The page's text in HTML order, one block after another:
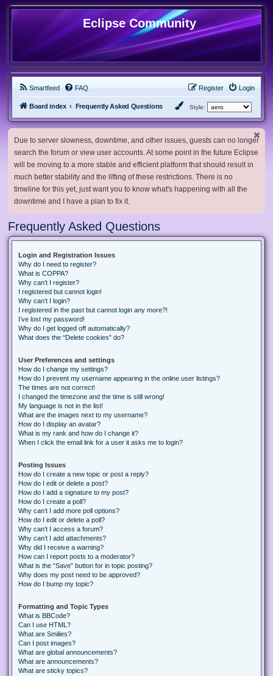
Eclipse Community
Smartfeed FAQ Login
Register
Board index Frequently Asked Questions Style:
Due to server slowness, downtime, and other issues, guests can no longer
search the forum or view user accounts. At some point in the future Eclipse
will be moving to a more stable and efficient platform that should result in
much better stability and the lifting of these restrictions. There is no
timeline for this yet, just want you to know what's happening with all the
downtime and I have a plan to fix it.
Frequently Asked Questions
Login and Registration Issues
Why do I need to register?
What is COPPA?
Why can’t I register?
I registered but cannot login!
Why can’t I login?
I registered in the past but cannot login any more?!
I’ve lost my password!
Why do I get logged off automatically?
What does the “Delete cookies” do?
User Preferences and settings
How do I change my settings?
How do I prevent my username appearing in the online user listings?
The times are not correct!
I changed the timezone and the time is still wrong!
My language is not in the list!
What are the images next to my username?
How do I display an avatar?
What is my rank and how do I change it?
When I click the email link for a user it asks me to login?
Posting Issues
How do I create a new topic or post a reply?
How do I edit or delete a post?
How do I add a signature to my post?
How do I create a poll?
Why can’t I add more poll options?
How do I edit or delete a poll?
Why can’t I access a forum?
Why can’t I add attachments?
Why did I receive a warning?
How can I report posts to a moderator?
What is the “Save” button for in topic posting?
Why does my post need to be approved?
How do I bump my topic?
Formatting and Topic Types
What is BBCode?
Can I use HTML?
What are Smilies?
Can I post images?
What are global announcements?
What are announcements?
What are sticky topics?